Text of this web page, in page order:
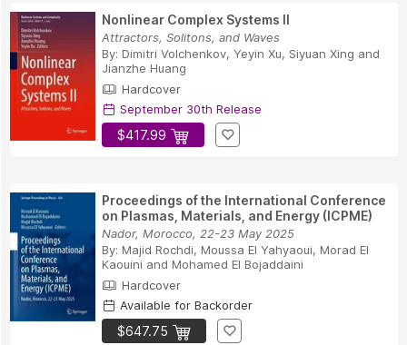
Nonlinear Complex Systems II
Attractors, Solitons, and Waves
By: Dimitri Volchenkov, Yeyin Xu, Siyuan Xing and
Jianzhe Huang
Hardcover
September 30th Release
$417.99
Proceedings of the International Conference
on Plasmas, Materials, and Energy (ICPME)
Nador, Morocco, 22-23 May 2025
By: Majid Rochdi, Moussa El Yahyaoui, Morad El
Kaouini and Mohamed El Bojaddaini
Hardcover
Available for Backorder
$647.75